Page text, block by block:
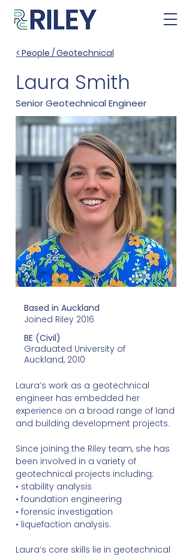
< People / Geotechnical
Laura Smith
Senior Geotechnical Engineer
Based in Auckland
Joined Riley 2016
BE (Civil)
Graduated University of
Auckland, 2010
Laura’s work as a geotechnical
engineer has embedded her
experience on a broad range of land
and building development projects.
Since joining the Riley team, she has
been involved in a variety of
geotechnical projects including:
• stability analysis
• foundation engineering
• forensic investigation
• liquefaction analysis.
Laura’s core skills lie in geotechnical